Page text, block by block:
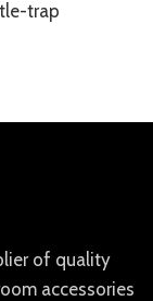
trap
of quality
accessories